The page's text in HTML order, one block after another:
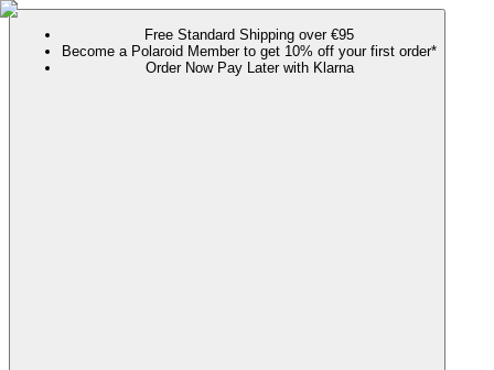
Free Standard Shipping over €95
Become a Polaroid Member to get 10% off your first order*
Order Now Pay Later with Klarna